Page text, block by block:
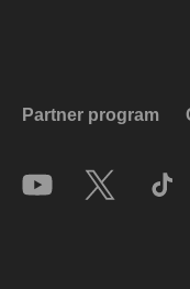
Partner program